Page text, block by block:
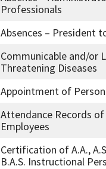
Professionals
Absences – President
Communicable and/or
Threatening Diseases
Appointment of
Attendance Records of
Employees
Certification of A.A.,
B.A.S. Instructional